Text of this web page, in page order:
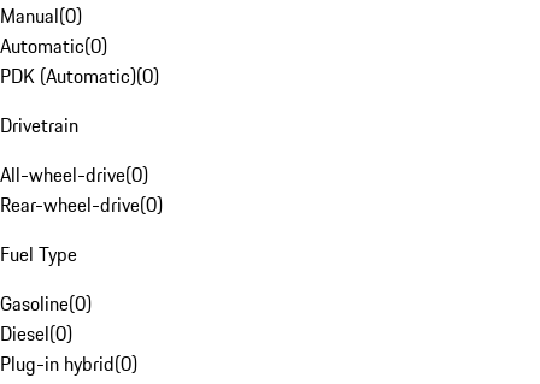
Manual(0)
Automatic(0)
PDK (Automatic)(0)
Drivetrain
All-wheel-drive(0)
Rear-wheel-drive(0)
Fuel Type
Gasoline(0)
Diesel(0)
Plug-in hybrid(0)